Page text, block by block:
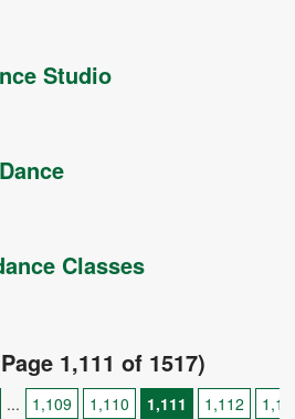
Studio
Classes
1,111 of 1517)
... 1,109 1,110 1,111 1,112